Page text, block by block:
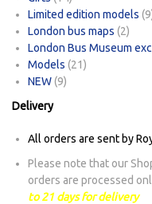
Limited edition models
London bus maps (2)
London Bus Museum
Models (21)
NEW(9)
Delivery
All orders are sent by
Please note that our
orders are processed
to 21 days for delivery